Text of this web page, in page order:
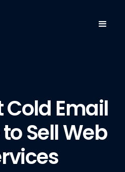
Cold Email
Sell Web